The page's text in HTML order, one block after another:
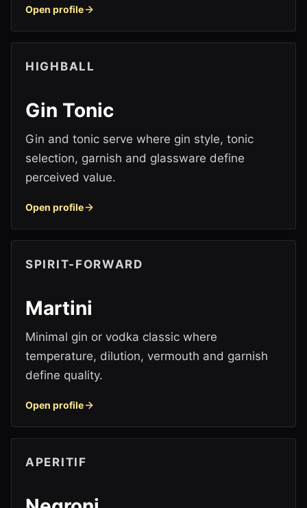
Open profile
HIGHBALL
Gin Tonic
Gin and tonic serve where gin style, tonic
selection, garnish and glassware define
perceived value.
Open profile
SPIRIT-FORWARD
Martini
Minimal gin or vodka classic where
temperature, dilution, vermouth and garnish
define quality.
Open profile
APERITIF